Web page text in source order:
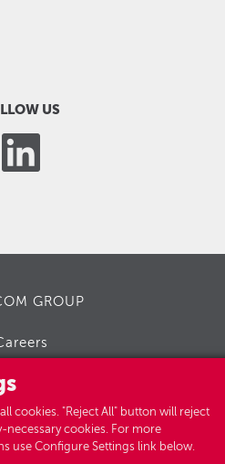
US
GROUP
cookies. "Reject All" button will reject
necessary cookies. For more
use Configure Settings link below.